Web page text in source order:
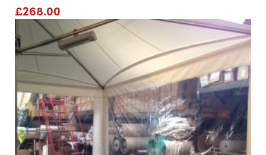
£268.00